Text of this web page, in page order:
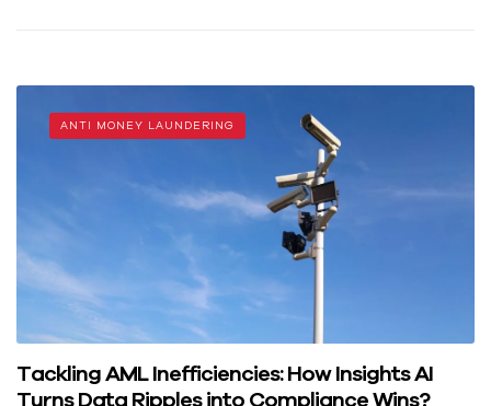
ANTI MONEY LAUNDERING
Tackling AML Inefficiencies: How Insights AI
Turns Data Ripples into Compliance Wins?